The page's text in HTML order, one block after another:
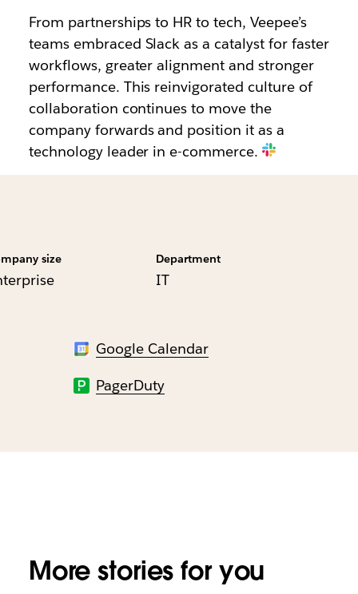
From partnerships to HR to tech, Veepee’s
teams embraced Slack as a catalyst for faster
workflows, greater alignment and stronger
performance. This reinvigorated culture of
collaboration continues to move the
company forwards and position it as a
technology leader in e-commerce.
size Department
IT
Google Calendar
PagerDuty
More stories for you